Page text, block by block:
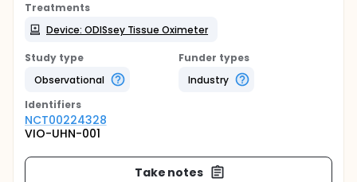
Treatments
Device: ODISsey Tissue Oximeter
Study type
Observational
Funder types
Industry
Identifiers
NCT00224328
VIO-UHN-001
Take notes